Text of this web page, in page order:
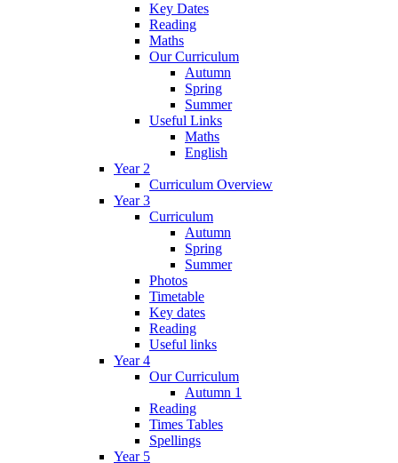
Key Dates
Reading
Maths
Our Curriculum
Autumn
Spring
Summer
Useful Links
Maths
English
Year 2
Curriculum Overview
Year 3
Curriculum
Autumn
Spring
Summer
Photos
Timetable
Key dates
Reading
Useful links
Year 4
Our Curriculum
Autumn 1
Reading
Times Tables
Spellings
Year 5